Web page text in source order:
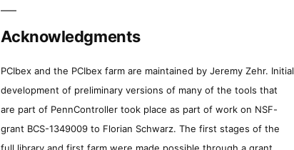
Acknowledgments
PCIbex and the PCIbex farm are maintained by Jeremy Zehr. Initial
development of preliminary versions of many of the tools that
are part of PennController took place as part of work on NSF-
grant BCS-1349009 to Florian Schwarz. The first stages of the
full library and first farm were made possible through a grant